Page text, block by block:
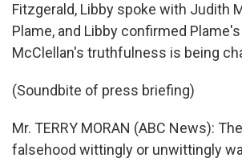
Fitzgerald, Libby spoke with Judith
Plame, and Libby confirmed
McClellan's truthfulness is being
(Soundbite of press briefing)
Mr. TERRY MORAN (ABC News):
falsehood wittingly or unwittingly